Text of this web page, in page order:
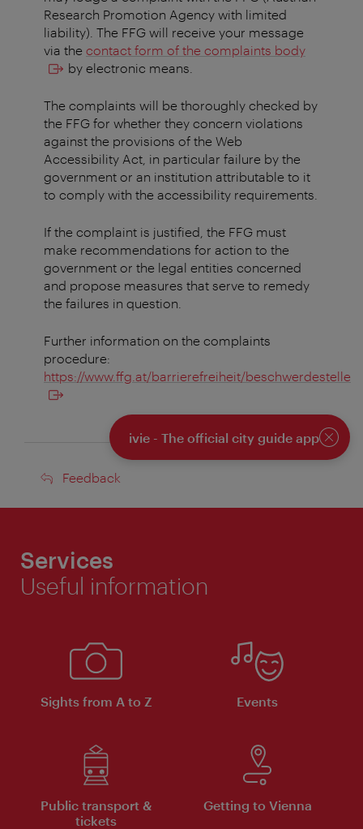
Research Promotion Agency with limited
liability). The FFG will receive your message
via the contact form of the complaints body
by electronic means.
The complaints will be thoroughly checked by
the FFG for whether they concern violations
against the provisions of the Web
Accessibility Act, in particular failure by the
government or an institution attributable to it
to comply with the accessibility requirements.
If the complaint is justified, the FFG must
make recommendations for action to the
government or the legal entities concerned
and propose measures that serve to remedy
the failures in question.
Further information on the complaints
procedure:
https://www.ffg.at/barrierefreiheit/beschwerdestelle
Feedback
Feedback
ivie - The official city guide app
Close
Services
Useful information
Sights from A to Z Events
Public transport &
tickets
Getting to Vienna